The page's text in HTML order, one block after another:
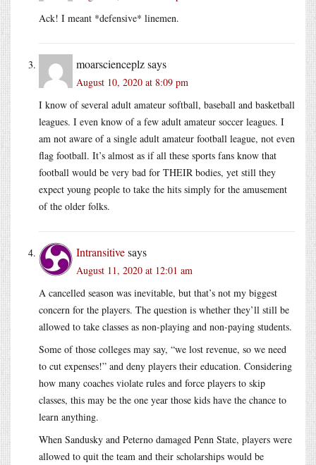
Ack! I meant *defensive* linemen.
moarscienceplzsays
August 10, 2020 at 8:09 pm
I know of several adult amateur softball, baseball and basketball
leagues. I even know of a few adult amateur soccer leagues. I
am not aware of a single adult amateur football league, not even
flag football. It’s almost as if all these sports fans know that
football would be very bad for THEIR bodies, yet still they
expect young people to take the hits simply for the amusement
of the older folks.
Intransitivesays
August 11, 2020 at 12:01 am
A cancelled season was inevitable, but that’s not my biggest
concern for the players. The question is whether they’ll still be
allowed to take classes as non-playing and non-paying students.
Some of those colleges may say, “we lost revenue, so we need
to cut expenses!” and deny players their education. Considering
how many coaches violate rules and force players to skip
classes, this may be the one year those kids have the chance to
learn anything.
When Sandusky and Peterno damaged Penn State, players were
allowed to quit the team and their scholarships would be